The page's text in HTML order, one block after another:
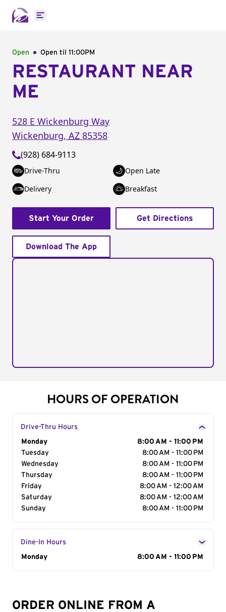
Open main menu
Open Open til 11:00PM
RESTAURANT NEAR
ME
528 E Wickenburg Way
Wickenburg, AZ 85358
(928) 684-9113
Drive-Thru
Open Late
Delivery
Breakfast
Start Your Order Get Directions
Download The App
HOURS OF OPERATION
Drive-Thru Hours
Day of the Week
Monday
8:00 AM - 11:00 PM
Tuesday
8:00 AM - 11:00 PM
Wednesday
8:00 AM - 11:00 PM
Thursday
8:00 AM - 11:00 PM
Friday
8:00 AM - 12:00 AM
Saturday
8:00 AM - 12:00 AM
Sunday
8:00 AM - 11:00 PM
Dine-In Hours
Day of the Week
Monday 8:00 AM - 11:00 PM
ORDER ONLINE FROM A